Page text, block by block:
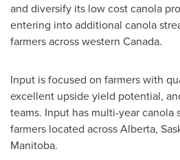
and diversify its low cost canola
entering into additional canola
farmers across western Canada.
Input is focused on farmers with
excellent upside yield potential,
teams. Input has multi-year
farmers located acrossAlberta,
Manitoba.